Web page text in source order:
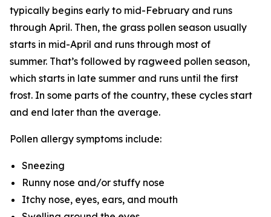
typically begins early to mid-February and runs
through April. Then, the grass pollen season usually
starts in mid-April and runs through most of
summer. That’s followed by ragweed pollen season,
which starts in late summer and runs until the first
frost. In some parts of the country, these cycles start
and end later than the average.
Pollen allergy symptoms include:
Sneezing
Runny nose and/or stuffy nose
Itchy nose, eyes, ears, and mouth